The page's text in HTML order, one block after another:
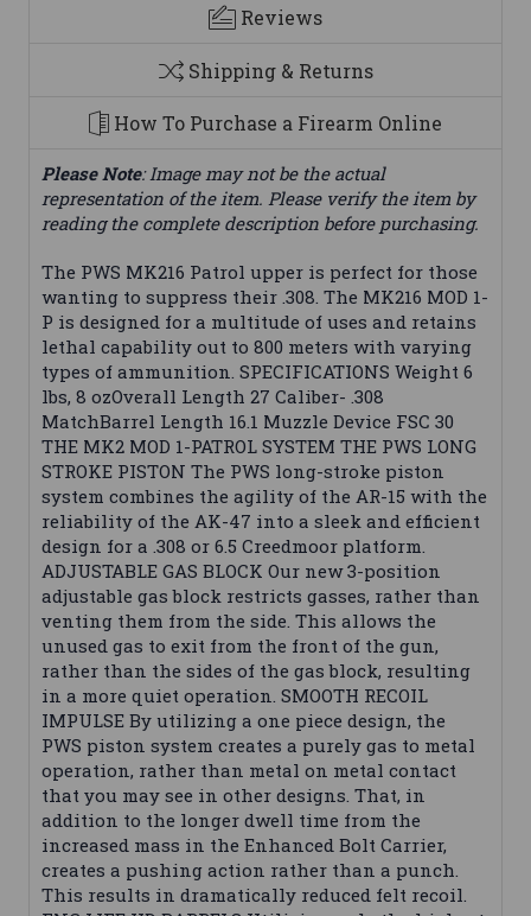
Reviews
Shipping & Returns
How To Purchase a Firearm Online
Please Note: Image may not be the actual
representation of the item. Please verify the item by
reading the complete description before purchasing.
The PWS MK216 Patrol upper is perfect for those
wanting to suppress their .308. The MK216 MOD 1-
P is designed for a multitude of uses and retains
lethal capability out to 800 meters with varying
types of ammunition. SPECIFICATIONS Weight 6
lbs, 8 ozOverall Length 27 Caliber- .308
MatchBarrel Length 16.1 Muzzle Device FSC 30
THE MK2 MOD 1-PATROL SYSTEM THE PWS LONG
STROKE PISTON The PWS long-stroke piston
system combines the agility of the AR-15 with the
reliability of the AK-47 into a sleek and efficient
design for a .308 or 6.5 Creedmoor platform.
ADJUSTABLE GAS BLOCK Our new 3-position
adjustable gas block restricts gasses, rather than
venting them from the side. This allows the
unused gas to exit from the front of the gun,
rather than the sides of the gas block, resulting
in a more quiet operation. SMOOTH RECOIL
IMPULSE By utilizing a one piece design, the
PWS piston system creates a purely gas to metal
operation, rather than metal on metal contact
that you may see in other designs. That, in
addition to the longer dwell time from the
increased mass in the Enhanced Bolt Carrier,
creates a pushing action rather than a punch.
This results in dramatically reduced felt recoil.